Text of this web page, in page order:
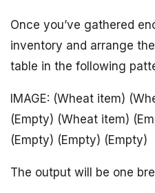
Once you’ve gathered
inventory and arrange
table in the following
IMAGE: (Wheat item)
(Empty) (Wheat item)
(Empty) (Empty) (Empty)
The output will be one